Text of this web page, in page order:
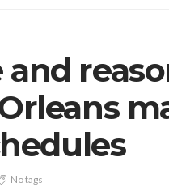
No tags